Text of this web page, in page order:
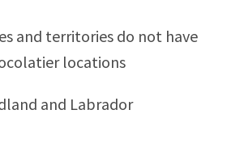
and territories do not have
locations
and Labrador